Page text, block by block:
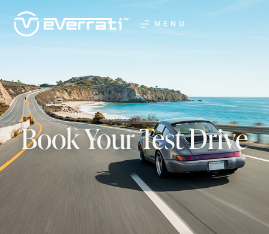
MENU
Book Your Test Drive